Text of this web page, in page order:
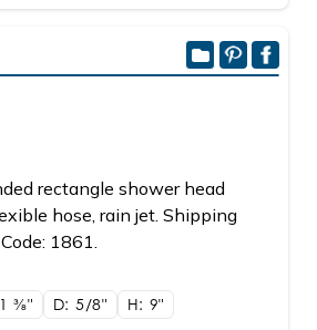
rectangle shower head
hose, rain jet. Shipping
1861.
3/8" D: 5/8" H: 9"